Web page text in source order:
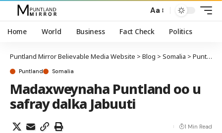
Aa
Home World Business Fact Check Politics
Puntland Mirror Believable Media Website > Blog > Somalia > Puntland
Puntland Somalia
Madaxweynaha Puntland oo u
safray dalka Jabuuti
1 Min Read